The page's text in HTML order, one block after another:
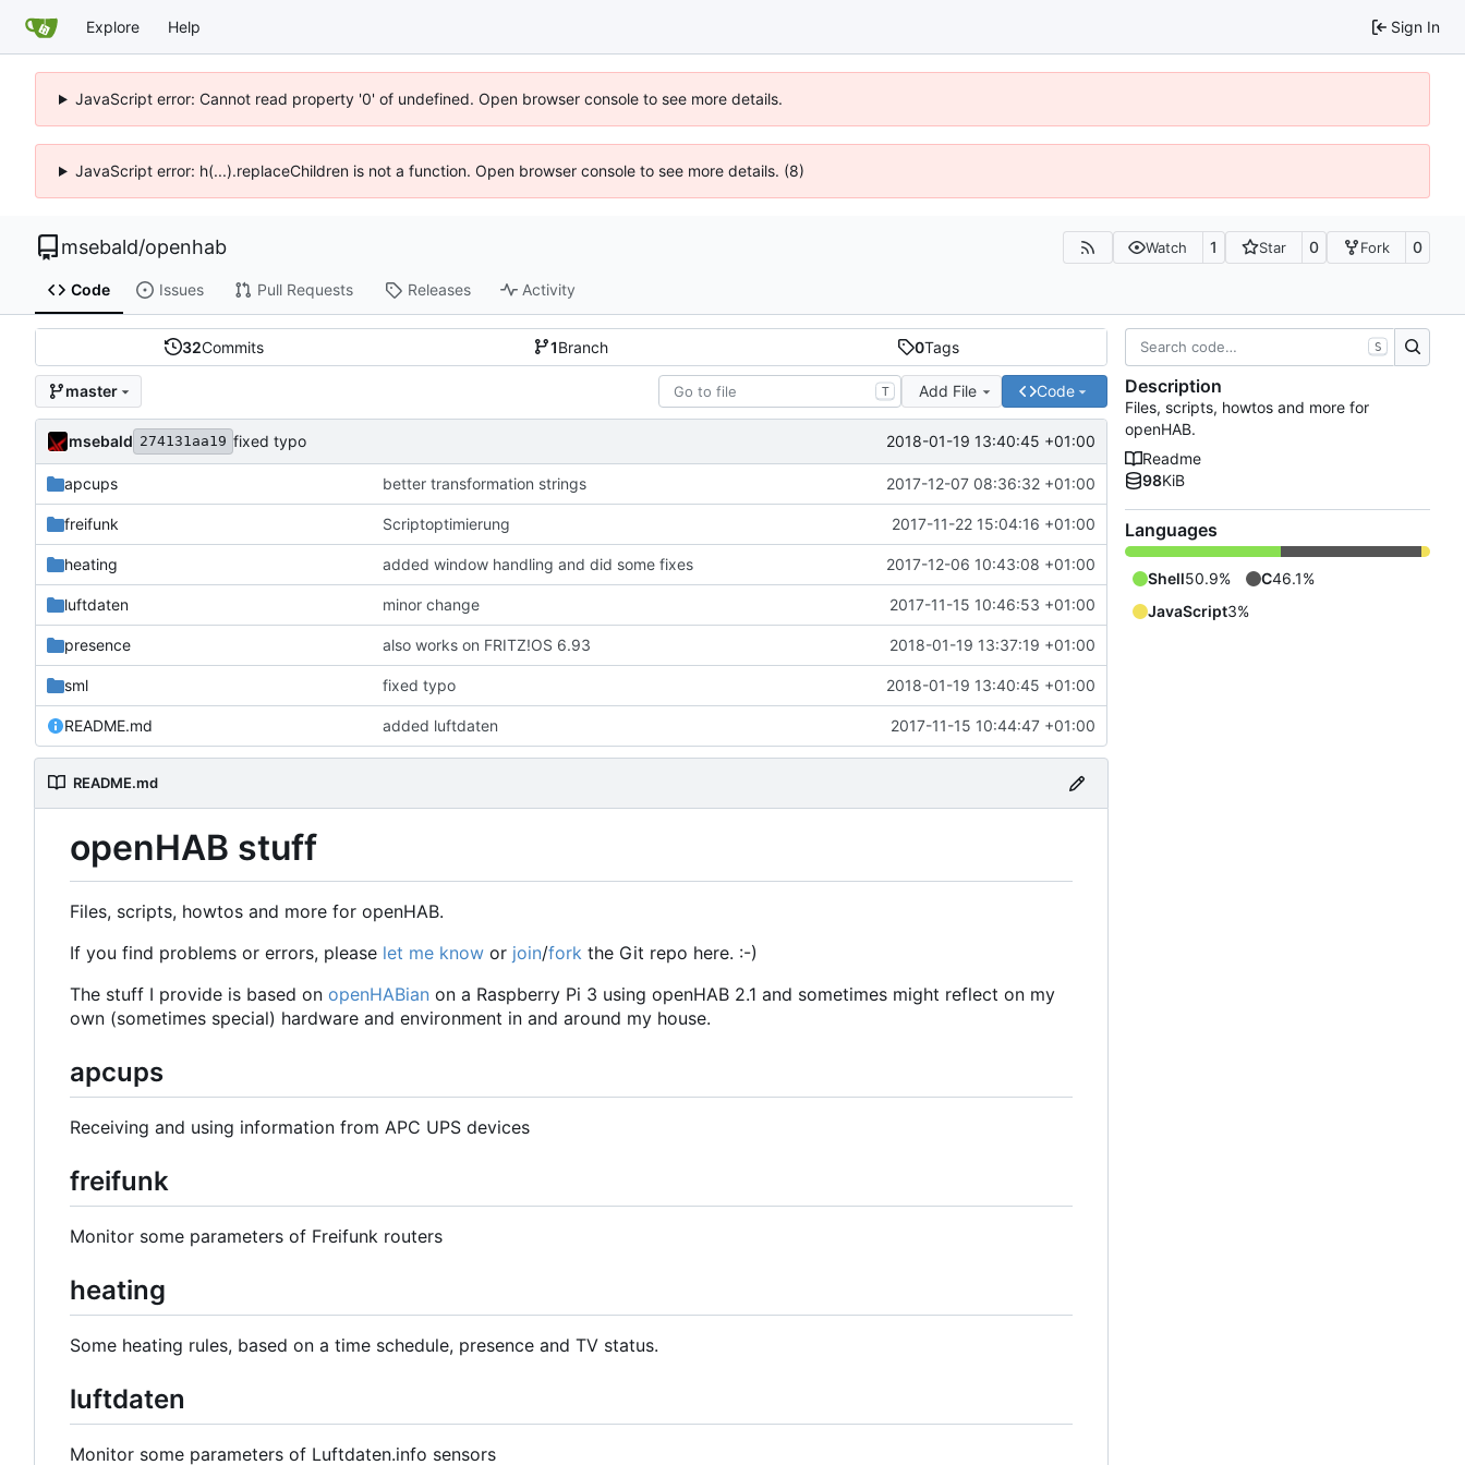
Explore Help Sign In
JavaScript error: Cannot read property '0' of undefined. Open browser console to see more details.
JavaScript error: h(...).replaceChildren is not a function. Open browser console to see more details. (8)
msebald/openhab Watch 1 Star 0 Fork 0
Code Issues Pull Requests Releases Activity
32Commits 1Branch 0Tags
master T Add File Code
msebald 274131aa19 fixed typo 2018-01-19 13:40:45 +01:00
apcups better transformation strings 2017-12-07 08:36:32 +01:00
freifunk Scriptoptimierung 2017-11-22 15:04:16 +01:00
heating added window handling and did some fixes 2017-12-06 10:43:08 +01:00
luftdaten minor change 2017-11-15 10:46:53 +01:00
presence also works on FRITZ!OS 6.93 2018-01-19 13:37:19 +01:00
sml fixed typo 2018-01-19 13:40:45 +01:00
README.md added luftdaten 2017-11-15 10:44:47 +01:00
README.md
openHAB stuff
Files, scripts, howtos and more for openHAB.
If you find problems or errors, please let me know or join/fork the Git repo here. :-)
The stuff I provide is based on openHABian on a Raspberry Pi 3 using openHAB 2.1 and sometimes might reflect on my
own (sometimes special) hardware and environment in and around my house.
apcups
Receiving and using information from APC UPS devices
freifunk
Monitor some parameters of Freifunk routers
heating
Some heating rules, based on a time schedule, presence and TV status.
luftdaten
Monitor some parameters of Luftdaten.info sensors
S
Description
Files, scripts, howtos and more for
openHAB.
Readme
98KiB
Languages
Shell50.9% C46.1%
JavaScript3%